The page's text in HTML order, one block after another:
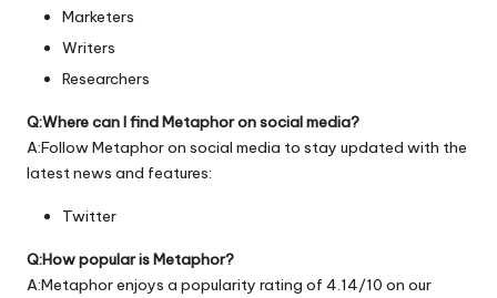
Marketers
Writers
Researchers
Q:Where can I find Metaphor on social media?
A:Follow Metaphor on social media to stay updated with the
latest news and features:
Twitter
Q:How popular is Metaphor?
A:Metaphor enjoys a popularity rating of 4.14/10 on our